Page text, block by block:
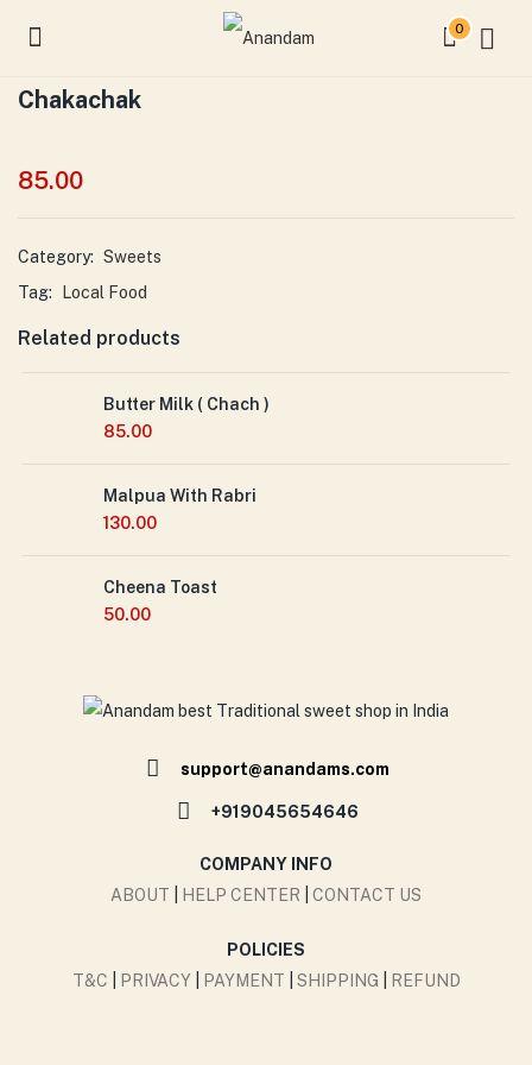
0
Chakachak
85.00
Category: Sweets
Tag:
Local Food
Related products
Butter Milk ( Chach )
85.00
Malpua With Rabri
130.00
Cheena Toast
50.00
support@anandams.com
+919045654646
COMPANY INFO
ABOUT
HELP CENTER CONTACT US
POLICIES
T&C
PRIVACY| PAYMENT SHIPPING REFUND